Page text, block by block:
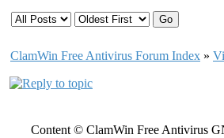
ClamWin Free Antivirus Forum Index »
Content © ClamWin Free Antivirus